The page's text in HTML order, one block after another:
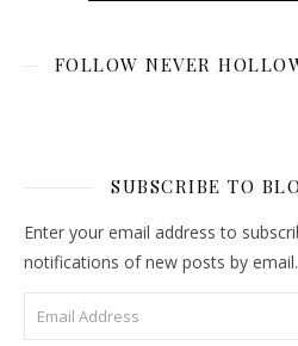
FOLLOW NEVER
SUBSCRIBE TO
Enter your email address to
notifications of new posts by email.
Email Address